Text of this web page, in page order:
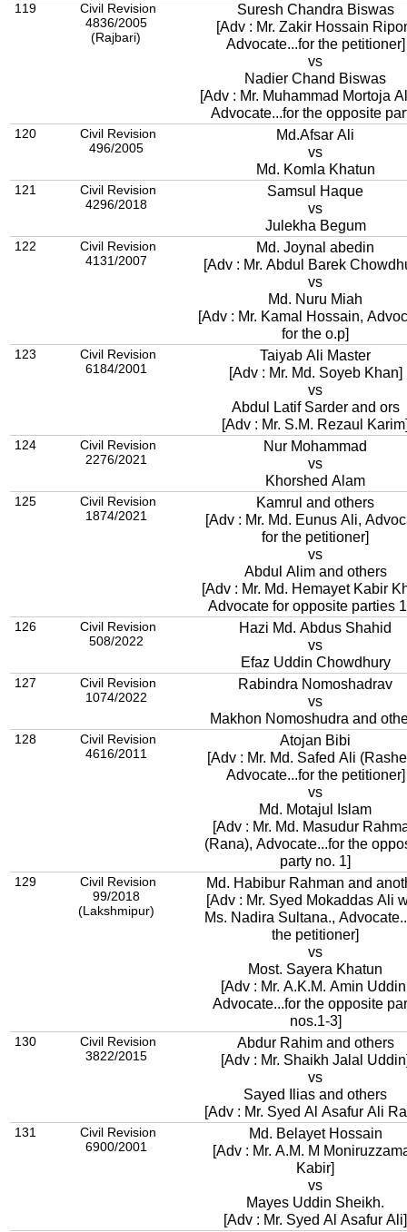
119
Civil Revision
4836/2005
(Rajbari)
Suresh Chandra Biswas
[Adv : Mr. Zakir Hossain
Advocate...for the petitioner]
vs
Nadier Chand Biswas
[Adv : Mr. Muhammad Mortoja
Advocate...for the opposite
120
Civil Revision
496/2005
Md.Afsar Ali
vs
Md. Komla Khatun
121
Civil Revision
4296/2018
Samsul Haque
vs
Julekha Begum
122
Civil Revision
4131/2007
Md. Joynal abedin
[Adv : Mr. Abdul Barek
vs
Md. Nuru Miah
[Adv : Mr. Kamal Hossain,
for the o.p]
123
Civil Revision
6184/2001
Taiyab Ali Master
[Adv : Mr. Md. Soyeb Khan]
vs
Abdul Latif Sarder and ors
[Adv : Mr. S.M. Rezaul
124
Civil Revision
2276/2021
Nur Mohammad
vs
Khorshed Alam
125
Civil Revision
1874/2021
Kamrul and others
[Adv : Mr. Md. Eunus Ali,
for the petitioner]
vs
Abdul Alim and others
[Adv : Mr. Md. Hemayet Kabir
Advocate for opposite parties
126
Civil Revision
508/2022
Hazi Md. Abdus Shahid
vs
Efaz Uddin Chowdhury
127
Civil Revision
1074/2022
Rabindra Nomoshadrav
vs
Makhon Nomoshudra and
128
Civil Revision
4616/2011
Atojan Bibi
[Adv : Mr. Md. Safed Ali
Advocate...for the petitioner]
vs
Md. Motajul Islam
[Adv : Mr. Md. Masudur
(Rana), Advocate...for the
party no. 1]
129
Civil Revision
99/2018
(Lakshmipur)
Md. Habibur Rahman and
[Adv : Mr. Syed Mokaddas Ali
Ms. Nadira Sultana.,
the petitioner]
vs
Most. Sayera Khatun
[Adv : Mr. A.K.M. Amin
Advocate...for the opposite
nos.1-3]
130
Civil Revision
3822/2015
Abdur Rahim and others
[Adv : Mr. Shaikh Jalal
vs
Sayed Ilias and others
[Adv : Mr. Syed Al Asafur Ali
131
Civil Revision
6900/2001
Md. Belayet Hossain
[Adv : Mr. A.M. M
Kabir]
vs
Mayes Uddin Sheikh.
[Adv : Mr. Syed Al Asafur Ali]